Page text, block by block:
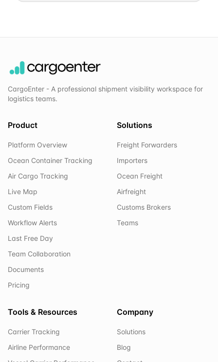
CargoEnter - A professional shipment visibility workspace for
logistics teams.
Product
Platform Overview
Ocean Container Tracking
Air Cargo Tracking
Live Map
Custom Fields
Workflow Alerts
Last Free Day
Team Collaboration
Documents
Pricing
Solutions
Freight Forwarders
Importers
Ocean Freight
Airfreight
Customs Brokers
Teams
Tools & Resources
Carrier Tracking
Airline Performance
Company
Solutions
Blog